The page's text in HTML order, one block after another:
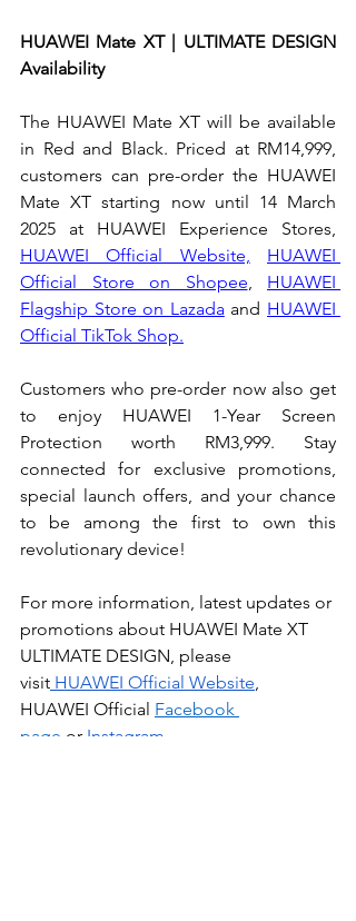
HUAWEI Mate XT | ULTIMATE DESIGN
Availability
The HUAWEI Mate XT will be available
in Red and Black. Priced at RM14,999,
customers can pre-order the HUAWEI
Mate XT starting now until 14 March
HUAWEI Official Website,
HUAWEI
Official Store on Shopee
HUAWEI
Flagship Store on Lazada and HUAWEI
Official TikTok Shop.
Customers who pre-order now also get
to enjoy HUAWEI 1-Year Screen
Protection worth RM3,999. Stay
connected for exclusive promotions,
special launch offers, and your chance
to be among the first to own this
revolutionary device!
For more information, latest updates or
promotions about HUAWEI Mate XT
ULTIMATE DESIGN, please
visit HUAWEI Official Website
HUAWEI Official Facebook
page or Instagram